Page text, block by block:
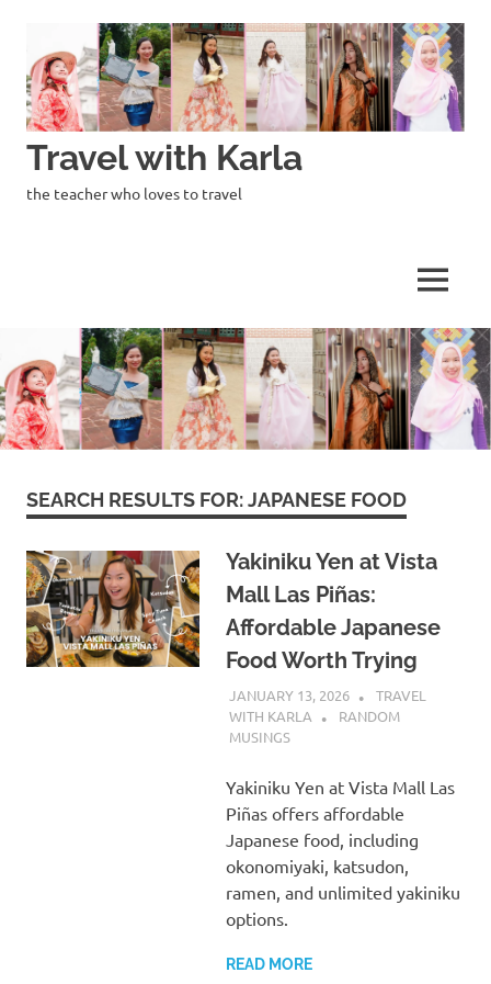
content
Travel with Karla
the teacher who loves to travel
MENU
SEARCH RESULTS FOR:JAPANESE FOOD
Yakiniku Yen at Vista
Mall Las Piñas:
Affordable Japanese
Food Worth Trying
JANUARY 13, 2026
TRAVEL
WITH KARLA
RANDOM
MUSINGS
Yakiniku Yen at Vista Mall Las
Piñas offers affordable
Japanese food, including
okonomiyaki, katsudon,
ramen, and unlimited yakiniku
options.
READ MORE